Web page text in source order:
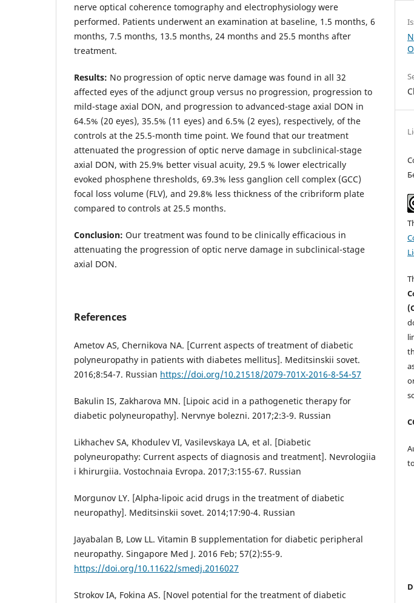
nerve optical coherence tomography and electrophysiology were
performed. Patients underwent an examination at baseline, 1.5 months, 6
months, 7.5 months, 13.5 months, 24 months and 25.5 months after
treatment.
Results: No progression of optic nerve damage was found in all 32
affected eyes of the adjunct group versus no progression, progression to
mild-stage axial DON, and progression to advanced-stage axial DON in
64.5% (20 eyes), 35.5% (11 eyes) and 6.5% (2 eyes), respectively, of the
controls at the 25.5-month time point. We found that our treatment
attenuated the progression of optic nerve damage in subclinical-stage
axial DON, with 25.9% better visual acuity, 29.5 % lower electrically
evoked phosphene thresholds, 69.3% less ganglion cell complex (GCC)
focal loss volume (FLV), and 29.8% less thickness of the cribriform plate
compared to controls at 25.5 months.
Conclusion: Our treatment was found to be clinically efficacious in
attenuating the progression of optic nerve damage in subclinical-stage
axial DON.
References
Ametov AS, Chernikova NA. [Current aspects of treatment of diabetic
polyneuropathy in patients with diabetes mellitus]. Meditsinskii sovet.
2016;8:54-7. Russian https://doi.org/10.21518/2079-701X-2016-8-54-57
Bakulin IS, Zakharova MN. [Lipoic acid in a pathogenetic therapy for
diabetic polyneuropathy]. Nervnye bolezni. 2017;2:3-9. Russian
Likhachev SA, Khodulev VI, Vasilevskaya LA, et al. [Diabetic
polyneuropathy: Current aspects of diagnosis and treatment]. Nevrologiia
i khirurgiia. Vostochnaia Evropa. 2017;3:155-67. Russian
Morgunov LY. [Alpha-lipoic acid drugs in the treatment of diabetic
neuropathy]. Meditsinskii sovet. 2014;17:90-4. Russian
Jayabalan B, Low LL. Vitamin B supplementation for diabetic peripheral
neuropathy. Singapore Med J. 2016 Feb; 57(2):55-9.
https://doi.org/10.11622/smedj.2016027
Strokov IA, Fokina AS. [Novel potential for the treatment of diabetic